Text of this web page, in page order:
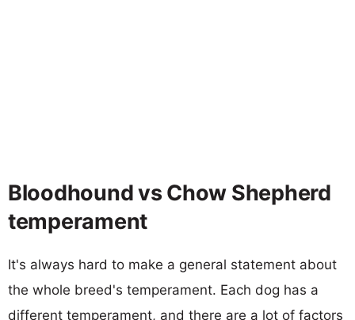
Bloodhound vs Chow Shepherd
temperament
It's always hard to make a general statement about
the whole breed's temperament. Each dog has a
different temperament, and there are a lot of factors